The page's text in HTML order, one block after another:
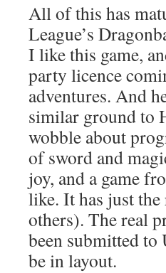
All of this has
League’s
I like this game,
party licence
adventures. And
similar ground to
wobble about
of sword and
joy, and a game
like. It has just
others). The real
been submitted
be in layout.